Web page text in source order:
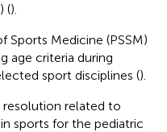
().
Sports Medicine (PSSM)
age criteria during
sport disciplines ().
resolution related to
sports for the pediatric